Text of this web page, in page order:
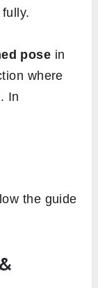
pose in
where
In
the guide